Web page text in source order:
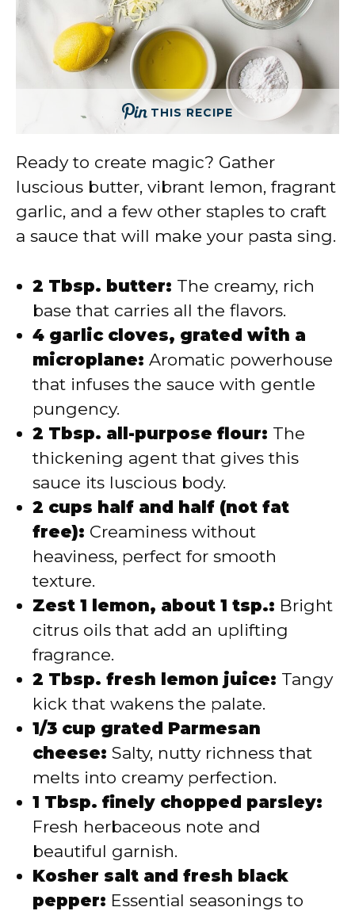
THIS RECIPE
Ready to create magic? Gather
luscious butter, vibrant lemon, fragrant
garlic, and a few other staples to craft
a sauce that will make your pasta sing.
2 Tbsp. butter: The creamy, rich
base that carries all the flavors.
4 garlic cloves, grated with a
microplane: Aromatic powerhouse
that infuses the sauce with gentle
pungency.
2 Tbsp. all-purpose flour: The
thickening agent that gives this
sauce its luscious body.
2 cups half and half (not fat
free): Creaminess without
heaviness, perfect for smooth
texture.
Zest 1 lemon, about 1 tsp.: Bright
citrus oils that add an uplifting
fragrance.
2 Tbsp. fresh lemon juice: Tangy
kick that wakens the palate.
1/3 cup grated Parmesan
cheese: Salty, nutty richness that
melts into creamy perfection.
1 Tbsp. finely chopped parsley:
Fresh herbaceous note and
beautiful garnish.
Kosher salt and fresh black
pepper: Essential seasonings to